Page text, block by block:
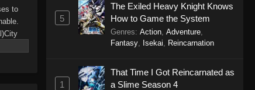
to
Episode 4
Eps 4 - City The Animation (Dub)
Episode 4 - September 24, 2025
Episode 3
5
The Exiled Heavy Knight Knows
How to Game the System
Genres: Action, Adventure,
Fantasy, Isekai Reincarnation
1
That Time I Got Reincarnated as
a Slime Season 4